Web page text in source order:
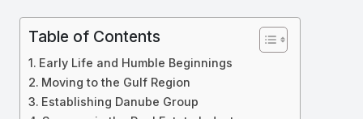
Table of Contents
Early Life and Humble Beginnings
Moving to the Gulf Region
Establishing Danube Group